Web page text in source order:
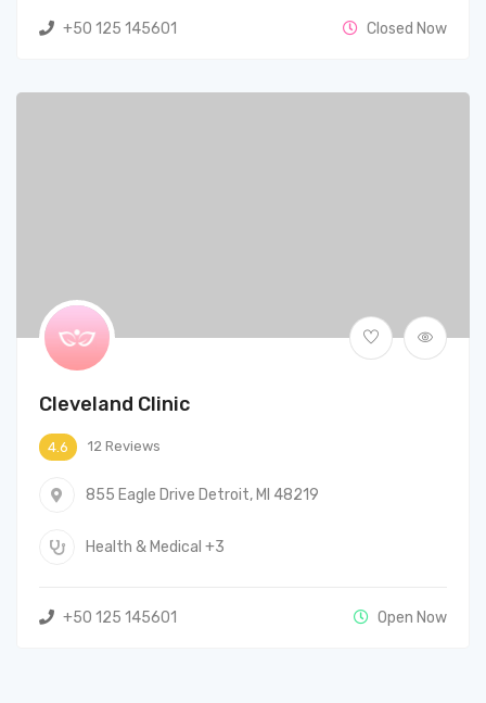
+50 125 145601 Closed Now
Cleveland Clinic
4.6 12 Reviews
855 Eagle Drive Detroit, MI 48219
Health & Medical +3
+50 125 145601 Open Now